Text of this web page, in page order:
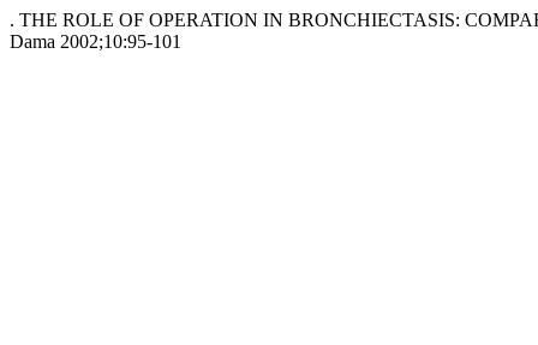
. THE ROLE OF OPERATION IN BRONCHIECTASIS:
Dama 2002;10:95-101